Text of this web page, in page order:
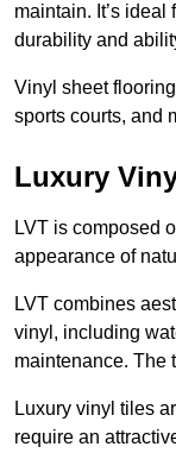
maintain. It’s
durability and
Vinyl sheet
sports courts, and
Luxury
LVT is composed
appearance of
LVT combines
vinyl, including
maintenance. The
Luxury vinyl tiles
require an